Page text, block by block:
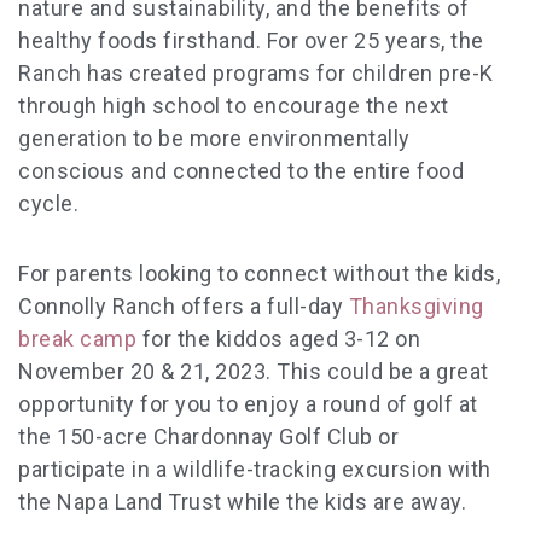
nature and sustainability, and the benefits of
healthy foods firsthand. For over 25 years, the
Ranch has created programs for children pre-K
through high school to encourage the next
generation to be more environmentally
conscious and connected to the entire food
cycle.
For parents looking to connect without the kids,
Connolly Ranch offers a full-day Thanksgiving
break camp for the kiddos aged 3-12 on
November 20 & 21, 2023. This could be a great
opportunity for you to enjoy a round of golf at
the 150-acre Chardonnay Golf Club or
participate in a wildlife-tracking excursion with
the Napa Land Trust while the kids are away.